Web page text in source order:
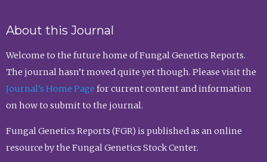
About this Journal
Welcome to the future home of Fungal Genetics Reports.
The journal hasn’t moved quite yet though. Please visit the
Journal’s Home Page for current content and information
on how to submit to the journal.
Fungal Genetics Reports (FGR) is published as an online
resource by the Fungal Genetics Stock Center.